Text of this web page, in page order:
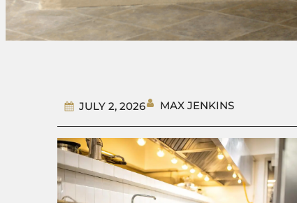
JULY 2, 2026 MAX JENKINS